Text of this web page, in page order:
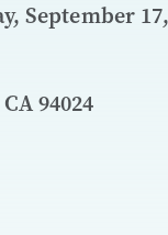
September 17,
94024